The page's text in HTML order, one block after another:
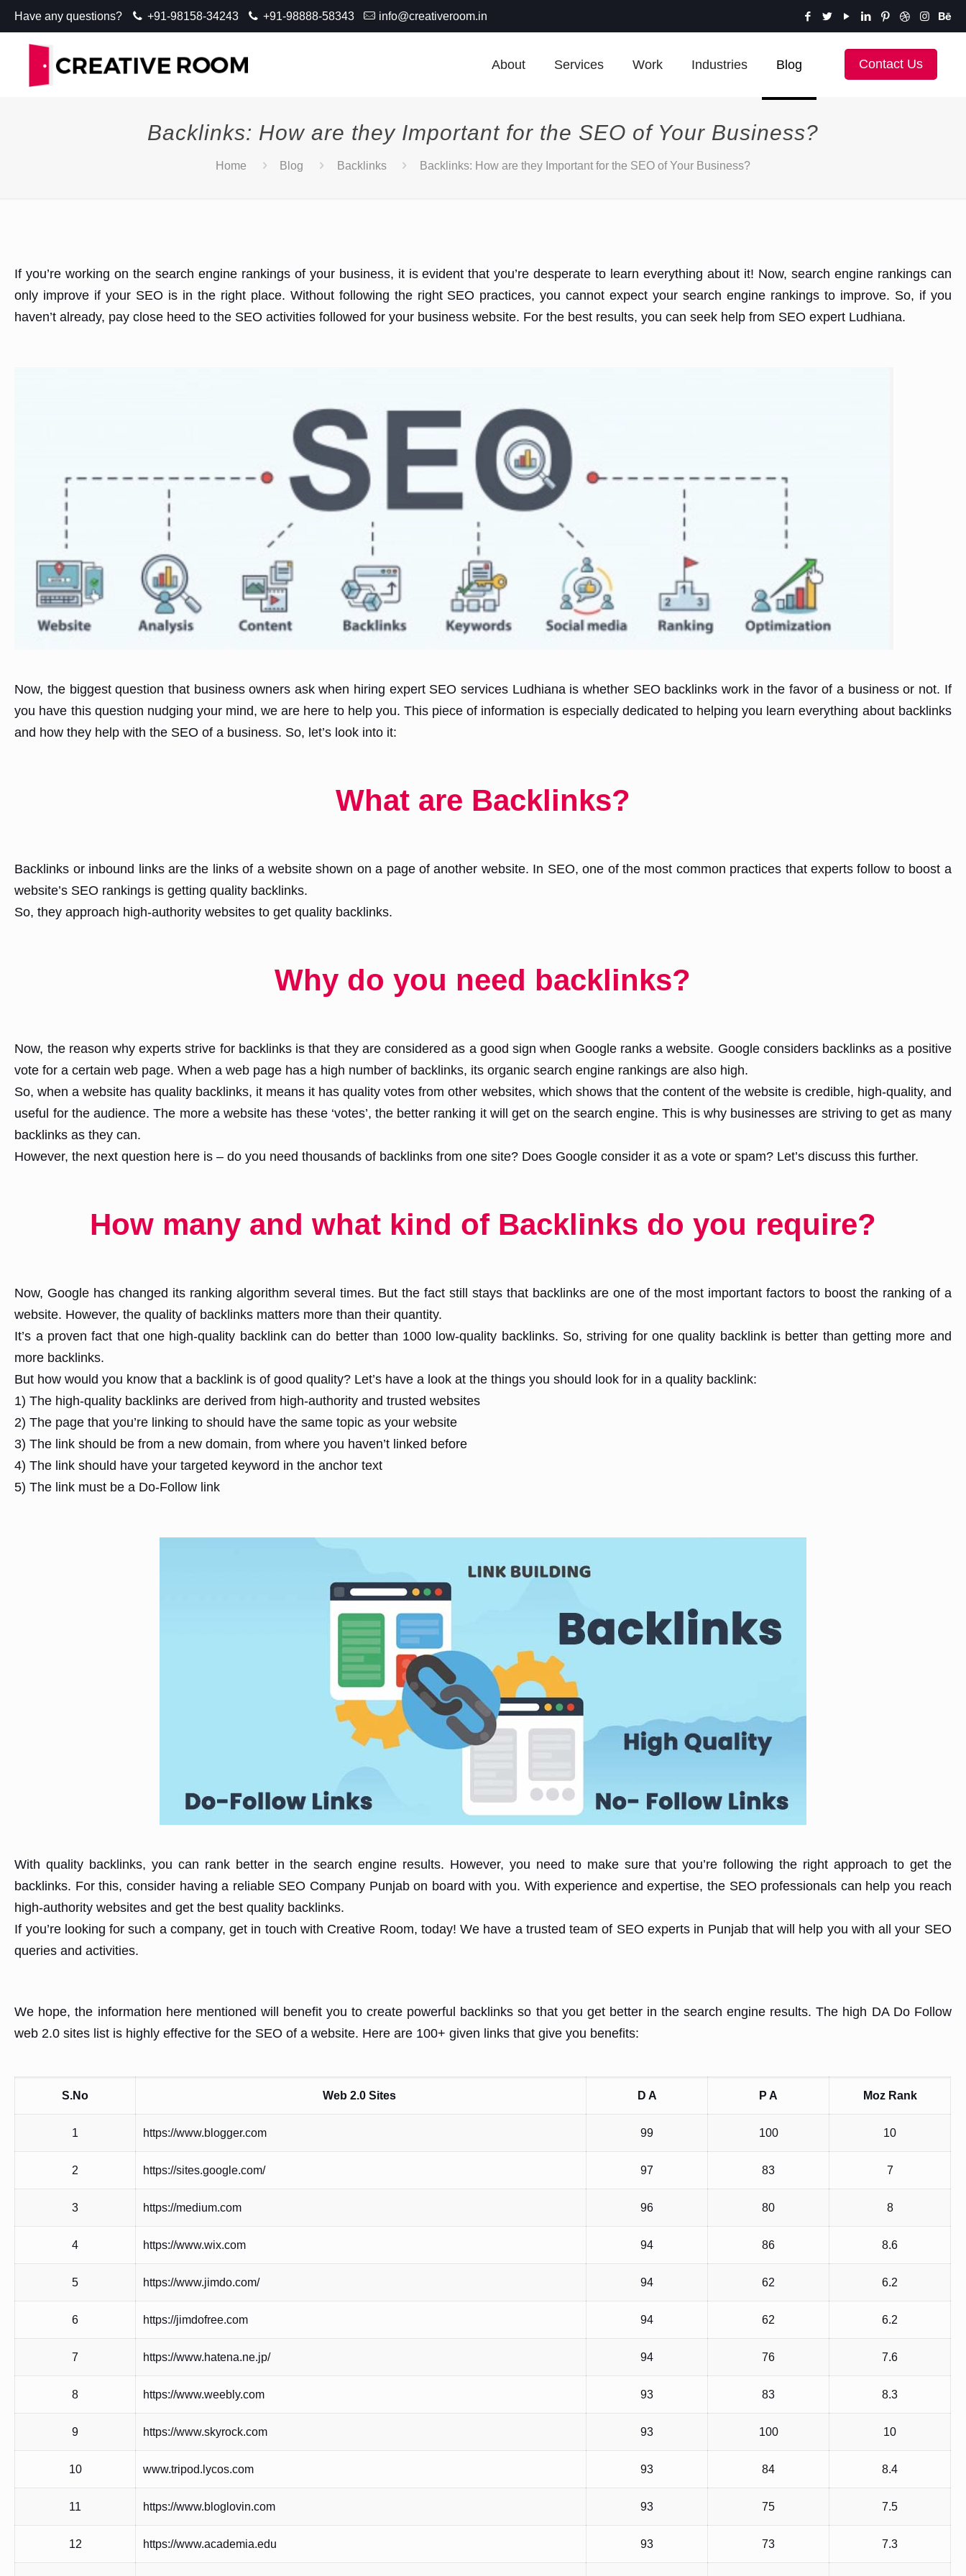
Have any questions? +91-98158-34243 +91-98888-58343 info@creativeroom.in
About Services Work Industries Blog Contact Us
Backlinks: How are they Important for the SEO of Your Business?
Home Blog Backlinks Backlinks: How are they Important for the SEO of Your Business?
If you’re working on the search engine rankings of your business, it is evident that you’re desperate to learn everything about it! Now, search engine rankings can
only improve if your SEO is in the right place. Without following the right SEO practices, you cannot expect your search engine rankings to improve. So, if you
haven’t already, pay close heed to the SEO activities followed for your business website. For the best results, you can seek help from SEO expert Ludhiana.
Now, the biggest question that business owners ask when hiring expert SEO services Ludhiana is whether SEO backlinks work in the favor of a business or not. If
you have this question nudging your mind, we are here to help you. This piece of information is especially dedicated to helping you learn everything about backlinks
and how they help with the SEO of a business. So, let’s look into it:
What are Backlinks?
Backlinks or inbound links are the links of a website shown on a page of another website. In SEO, one of the most common practices that experts follow to boost a
website’s SEO rankings is getting quality backlinks.
So, they approach high-authority websites to get quality backlinks.
Why do you need backlinks?
Now, the reason why experts strive for backlinks is that they are considered as a good sign when Google ranks a website. Google considers backlinks as a positive
vote for a certain web page. When a web page has a high number of backlinks, its organic search engine rankings are also high.
So, when a website has quality backlinks, it means it has quality votes from other websites, which shows that the content of the website is credible, high-quality, and
useful for the audience. The more a website has these ‘votes’, the better ranking it will get on the search engine. This is why businesses are striving to get as many
backlinks as they can.
However, the next question here is – do you need thousands of backlinks from one site? Does Google consider it as a vote or spam? Let’s discuss this further.
How many and what kind of Backlinks do you require?
Now, Google has changed its ranking algorithm several times. But the fact still stays that backlinks are one of the most important factors to boost the ranking of a
website. However, the quality of backlinks matters more than their quantity.
It’s a proven fact that one high-quality backlink can do better than 1000 low-quality backlinks. So, striving for one quality backlink is better than getting more and
more backlinks.
But how would you know that a backlink is of good quality? Let’s have a look at the things you should look for in a quality backlink:
1) The high-quality backlinks are derived from high-authority and trusted websites
2) The page that you’re linking to should have the same topic as your website
3) The link should be from a new domain, from where you haven’t linked before
4) The link should have your targeted keyword in the anchor text
5) The link must be a Do-Follow link
With quality backlinks, you can rank better in the search engine results. However, you need to make sure that you’re following the right approach to get the
backlinks. For this, consider having a reliable SEO Company Punjab on board with you. With experience and expertise, the SEO professionals can help you reach
high-authority websites and get the best quality backlinks.
If you’re looking for such a company, get in touch with Creative Room, today! We have a trusted team of SEO experts in Punjab that will help you with all your SEO
queries and activities.
We hope, the information here mentioned will benefit you to create powerful backlinks so that you get better in the search engine results. The high DA Do Follow
web 2.0 sites list is highly effective for the SEO of a website. Here are 100+ given links that give you benefits:
S.No Web 2.0 Sites D A P A Moz Rank
1 https://www.blogger.com 99 100 10
2 https://sites.google.com/ 97 83 7
3 https://medium.com 96 80 8
4 https://www.wix.com 94 86 8.6
5 https://www.jimdo.com/ 94 62 6.2
6 https://jimdofree.com 94 62 6.2
7 https://www.hatena.ne.jp/ 94 76 7.6
8 https://www.weebly.com 93 83 8.3
9 https://www.skyrock.com 93 100 10
10 www.tripod.lycos.com 93 84 8.4
11 https://www.bloglovin.com 93 75 7.5
12 https://www.academia.edu 93 73 7.3